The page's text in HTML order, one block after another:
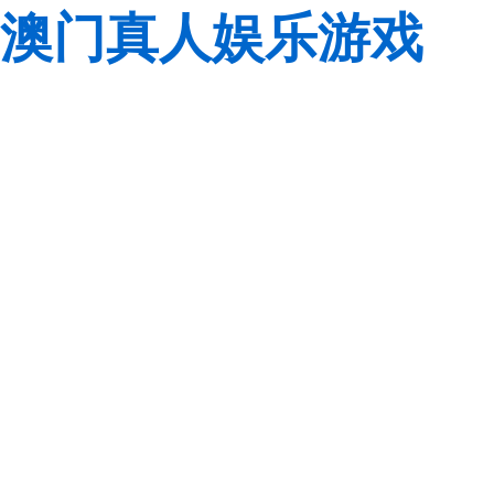
澳门真人娱乐游戏